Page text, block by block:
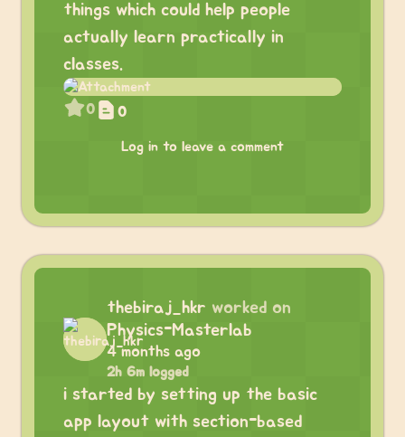
things which could help people
actually learn practically in
classes.
0 0
Log in to leave a comment
thebiraj_hkr worked on
Physics-Masterlab
4 months ago
2h 6m logged
i started by setting up the basic
app layout with section-based